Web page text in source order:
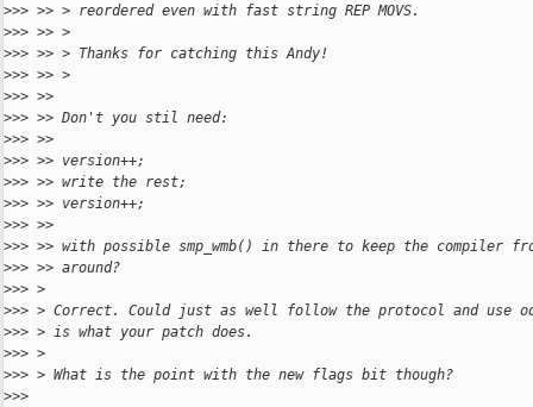
>>> >> > reordered even with fast string REP MOVS.
>>> >> >
>>> >> > Thanks for catching this Andy!
>>> >> >
>>> >>
>>> >> Don't you stil need:
>>> >>
>>> >> version++;
>>> >> write the rest;
>>> >> version++;
>>> >>
>>> >> with possible smp_wmb() in there to keep the compiler
>>> >> around?
>>> >
>>> > Correct. Could just as well follow the protocol and use
>>> > is what your patch does.
>>> >
>>> > What is the point with the new flags bit though?
>>>